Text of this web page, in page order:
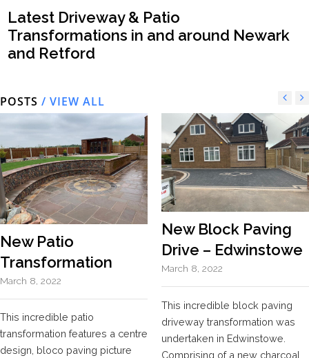
Latest Driveway & Patio
Transformations in and around Newark
and Retford
POSTS / VIEW ALL
New Patio
Transformation
March 8, 2022
This incredible patio
transformation features a centre
design, bloco paving picture
New Block Paving
Drive – Edwinstowe
March 8, 2022
This incredible block paving
driveway transformation was
undertaken in Edwinstowe.
Comprising of a new charcoal